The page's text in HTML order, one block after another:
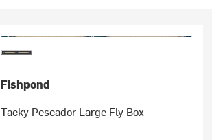
Fishpond
Tacky Pescador Large Fly Box